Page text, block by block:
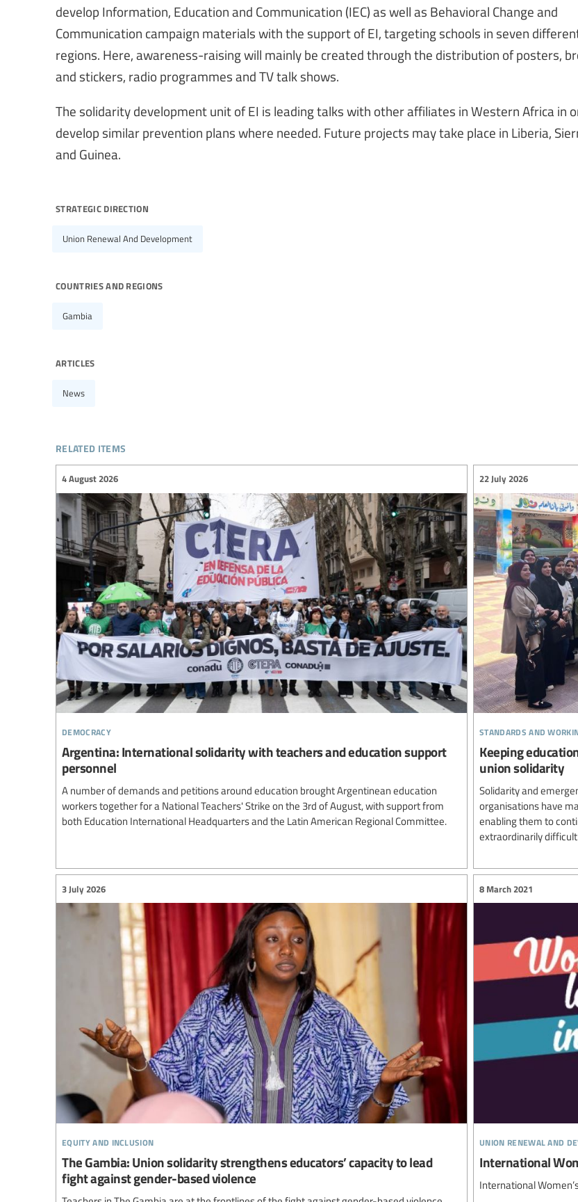
develop Information, Education and Communication (IEC) as well as Behavioral Change and
Communication campaign materials with the support of EI, targeting schools in seven
regions. Here, awareness-raising will mainly be created through the distribution of posters,
and stickers, radio programmes and TV talk shows.
The solidarity development unit of EI is leading talks with other affiliates in Western Africa in
develop similar prevention plans where needed. Future projects may take place in Liberia,
and Guinea.
strategic direction
Union Renewal And Development
countries and regions
Gambia
articles
News
related items
democracy
4 August 2026
Argentina: International solidarity with teachers and education support
personnel
A number of demands and petitions around education brought Argentinean education
workers together for a National Teachers' Strike on the 3rd of August, with support from
both Education International Headquarters and the Latin American Regional Committee.
standards and
22 July 2026
Keeping
union solidarity
Solidarity and
organisations have
enabling them to
extraordinarily
equity and inclusion
3 July 2026
The Gambia: Union solidarity strengthens educators’ capacity to lead
fight against gender-based violence
union renewal and
8 March 2021
International
International